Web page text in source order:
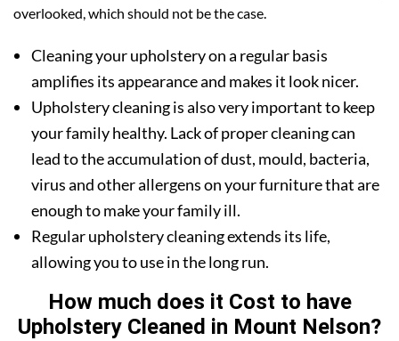
overlooked, which should not be the case.
Cleaning your upholstery on a regular basis
amplifies its appearance and makes it look nicer.
Upholstery cleaning is also very important to keep
your family healthy. Lack of proper cleaning can
lead to the accumulation of dust, mould, bacteria,
virus and other allergens on your furniture that are
enough to make your family ill.
Regular upholstery cleaning extends its life,
allowing you to use in the long run.
How much does it Cost to have
Upholstery Cleaned in Mount Nelson?